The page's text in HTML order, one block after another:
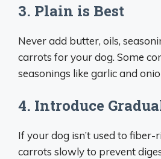
3. Plain is Best
Never add butter, oils,
carrots for your dog. Some
seasonings like garlic and
4. Introduce
If your dog isn’t used to fiber-
carrots slowly to prevent